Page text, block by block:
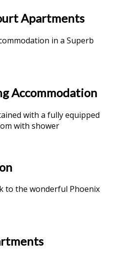
Apartments
in a Superb
Accommodation
with a fully equipped
with shower
to the wonderful Phoenix